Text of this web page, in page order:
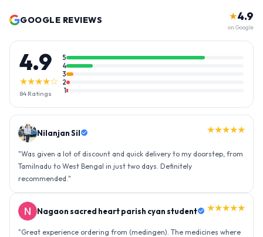
GOOGLE REVIEWS ★4.9
on Google
4.9
★★★★☆
84 Ratings
5
4
3
2
1
Nilanjan Sil ★★★★★
"Was given a lot of discount and quick delivery to my doorstep, from
Tamilnadu to West Bengal in just two days. Definitely
recommended. "
Nagaon sacred heart parish cyan student ★★★★★
"Great experience ordering from (medingen). The medicines where